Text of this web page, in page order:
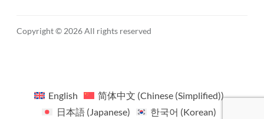
Copyright © 2026 All rights reserved
English 简体中文 (Chinese (Simplified))
日本語( Japanese) 한국어 (Korean)